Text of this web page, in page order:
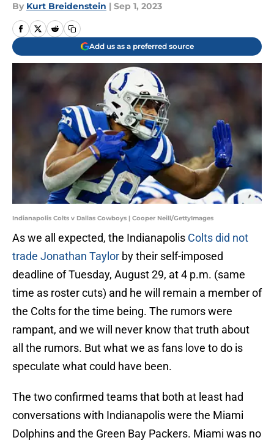
By Kurt Breidenstein | Sep 1, 2023
Add us as a preferred source
Indianapolis Colts v Dallas Cowboys | Cooper Neill/GettyImages
As we all expected, the Indianapolis Colts did not
trade Jonathan Taylor by their self-imposed
deadline of Tuesday, August 29, at 4 p.m. (same
time as roster cuts) and he will remain a member of
the Colts for the time being. The rumors were
rampant, and we will never know that truth about
all the rumors. But what we as fans love to do is
speculate what could have been.
The two confirmed teams that both at least had
conversations with Indianapolis were the Miami
Dolphins and the Green Bay Packers. Miami was no